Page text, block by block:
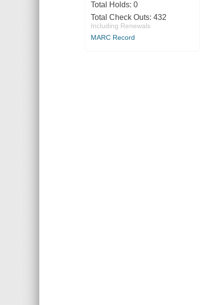
Total Holds: 0
Total Check Outs: 432
Including Renewals
MARC Record